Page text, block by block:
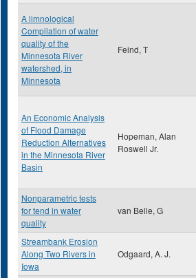
A limnological
Compilation of water
quality of the
Minnesota River
watershed, in
Minnesota
Feind, T
An Economic Analysis
of Flood Damage
Reduction Alternatives
in the Minnesota River
Basin
Hopeman, Alan
Roswell Jr.
Nonparametric tests
for tend in water
quality
van Belle, G
Streambank Erosion
Along Two Rivers in
Iowa
Odgaard, A. J.